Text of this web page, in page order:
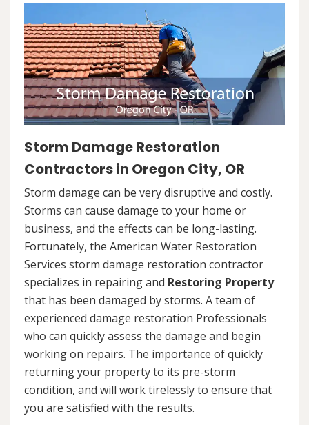
Storm Damage Restoration
Contractors in Oregon City, OR
Storm damage can be very disruptive and costly.
Storms can cause damage to your home or
business, and the effects can be long-lasting.
Fortunately, the American Water Restoration
Services storm damage restoration contractor
specializes in repairing and Restoring Property
that has been damaged by storms. A team of
experienced damage restoration Professionals
who can quickly assess the damage and begin
working on repairs. The importance of quickly
returning your property to its pre-storm
condition, and will work tirelessly to ensure that
you are satisfied with the results.